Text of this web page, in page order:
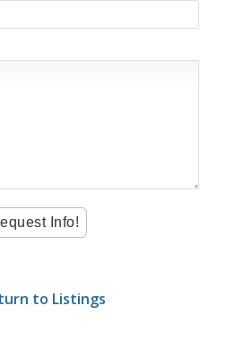
to Listings